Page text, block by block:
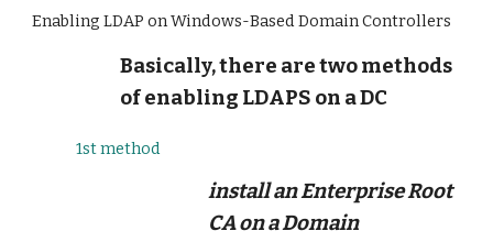
Enabling LDAP on Windows-Based Domain Controllers
Basically, there are two methods
of enabling LDAPS on a DC
1st method
install an Enterprise Root
CA on a Domain